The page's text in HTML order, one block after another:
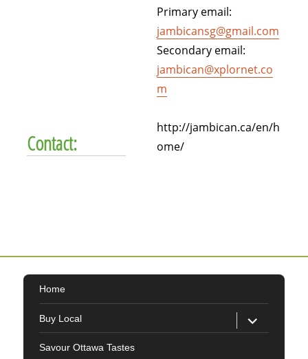
Contact:
Primary email:
jambicansg@gmail.com
Secondary email:
jambican@xplornet.co
m
http://jambican.ca/en/h
ome/
Home
Buy Local
expand
child
Savour Ottawa Tastes